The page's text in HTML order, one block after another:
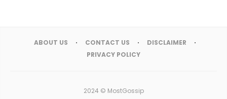
ABOUT US CONTACT US
DISCLAIMER
PRIVACY POLICY
2024 © MostGossip